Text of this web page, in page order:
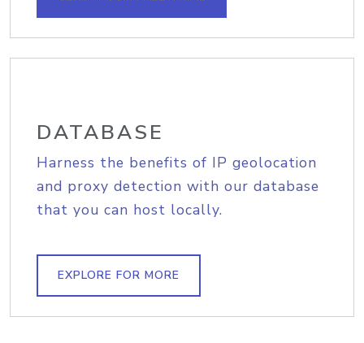
DATABASE
Harness the benefits of IP geolocation
and proxy detection with our database
that you can host locally.
EXPLORE FOR MORE